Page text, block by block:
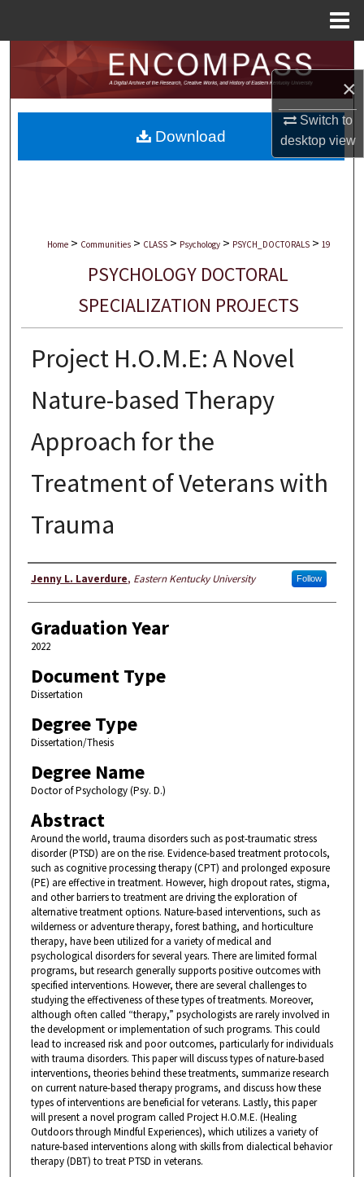
×
Switch to
desktopview
Search
Browse Collections
My Account
Home > Communities > CLASS > Psychology > PSYCH_DOCTORALS > 19
PSYCHOLOGY DOCTORAL
SPECIALIZATION PROJECTS
Project H.O.M.E: A Novel
Nature-based Therapy
Approach for the
Treatment of Veterans with
Trauma
Author
Jenny L. Laverdure, Eastern Kentucky University Follow
Graduation Year
2022
Document Type
Dissertation
Degree Type
Dissertation/Thesis
Degree Name
Doctor of Psychology (Psy. D.)
Abstract
Around the world, trauma disorders such as post-traumatic stress
disorder (PTSD) are on the rise. Evidence-based treatment protocols,
such as cognitive processing therapy (CPT) and prolonged exposure
(PE) are effective in treatment. However, high dropout rates, stigma,
and other barriers to treatment are driving the exploration of
alternative treatment options. Nature-based interventions, such as
wilderness or adventure therapy, forest bathing, and horticulture
therapy, have been utilized for a variety of medical and
psychological disorders for several years. There are limited formal
programs, but research generally supports positive outcomes with
specified interventions. However, there are several challenges to
studying the effectiveness of these types of treatments. Moreover,
although often called “therapy,” psychologists are rarely involved in
the development or implementation of such programs. This could
lead to increased risk and poor outcomes, particularly for individuals
with trauma disorders. This paper will discuss types of nature-based
interventions, theories behind these treatments, summarize research
on current nature-based therapy programs, and discuss how these
types of interventions are beneficial for veterans. Lastly, this paper
will present a novel program called Project H.O.M.E. (Healing
Outdoors through Mindful Experiences), which utilizes a variety of
nature-based interventions along with skills from dialectical behavior
therapy (DBT) to treat PTSD in veterans.
Download